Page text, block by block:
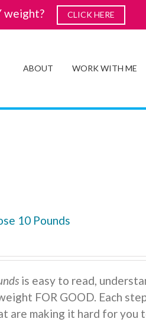
ABOUT WORK WITH ME
10 Pounds
is easy to read,
FOR GOOD. Each
are making it hard for you
weight? CLICK HERE